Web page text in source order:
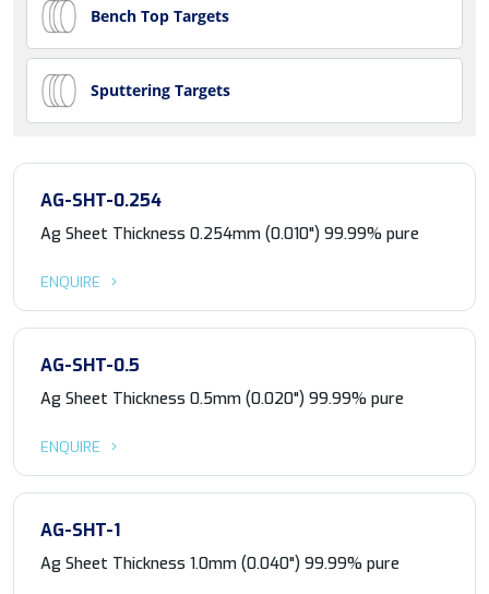
Bench Top Targets
Sputtering Targets
AG-SHT-0.254
Ag Sheet Thickness 0.254mm (0.010") 99.99% pure
ENQUIRE
AG-SHT-0.5
Ag Sheet Thickness 0.5mm (0.020") 99.99% pure
ENQUIRE
AG-SHT-1
Ag Sheet Thickness 1.0mm (0.040") 99.99% pure